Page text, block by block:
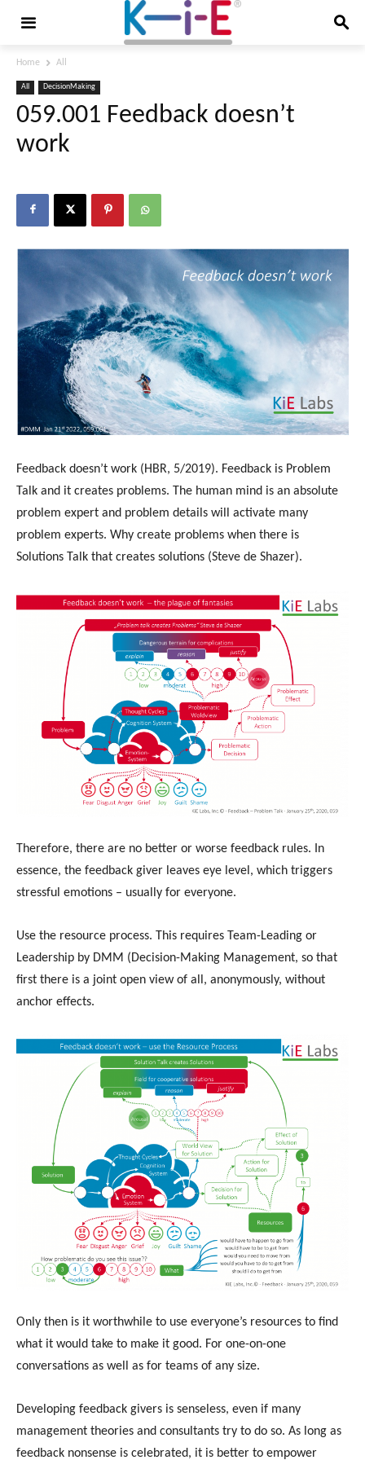
Home All
All DecisionMaking
059.001 Feedback doesn’t
work
Feedback doesn’t work (HBR, 5/2019). Feedback is Problem
Talk and it creates problems. The human mind is an absolute
problem expert and problem details will activate many
problem experts. Why create problems when there is
Solutions Talk that creates solutions (Steve de Shazer).
Therefore, there are no better or worse feedback rules. In
essence, the feedback giver leaves eye level, which triggers
stressful emotions – usually for everyone.
Use the resource process. This requires Team-Leading or
Leadership by DMM (Decision-Making Management, so that
first there is a joint open view of all, anonymously, without
anchor effects.
Only then is it worthwhile to use everyone’s resources to find
what it would take to make it good. For one-on-one
conversations as well as for teams of any size.
Developing feedback givers is senseless, even if many
management theories and consultants try to do so. As long as
feedback nonsense is celebrated, it is better to empower